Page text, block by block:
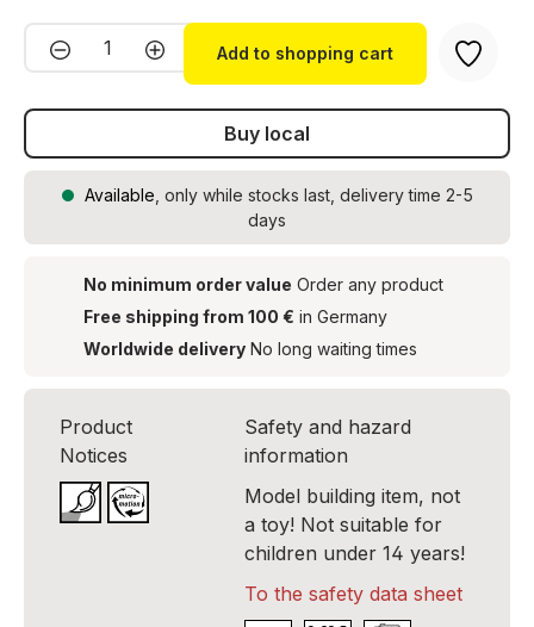
Product Quantity: Enter the desired
Add to shopping cart
Buy local
Available , only while stocks last, delivery time 2-5
days
No minimum order value Order any product
Free shipping from 100 € in Germany
Worldwide delivery No long waiting times
Product
Notices
Safety and hazard
information
Model building item, not
a toy! Not suitable for
children under 14 years!
To the safety data sheet